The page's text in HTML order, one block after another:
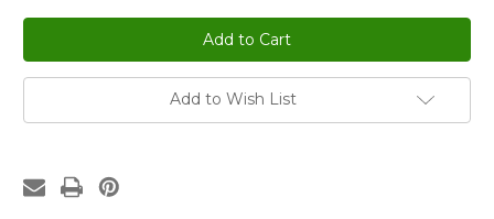
Night
Scented
Stock
Matthiola
Bicornis
Seeds
Night
Scented
Stock
Matthiola
Bicornis
Seeds
Add to Wish List